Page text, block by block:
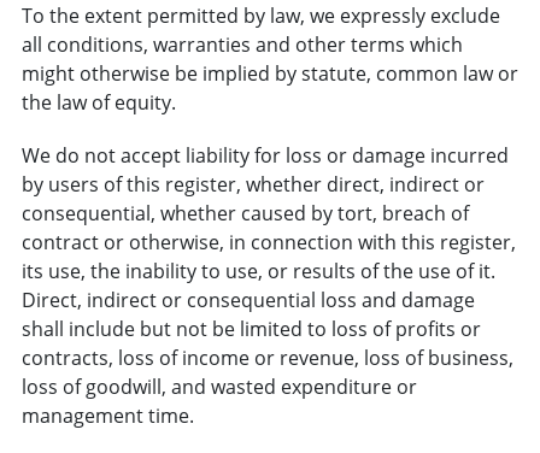
To the extent permitted by law, we expressly exclude
all conditions, warranties and other terms which
might otherwise be implied by statute, common law or
the law of equity.
We do not accept liability for loss or damage incurred
by users of this register, whether direct, indirect or
consequential, whether caused by tort, breach of
contract or otherwise, in connection with this register,
its use, the inability to use, or results of the use of it.
Direct, indirect or consequential loss and damage
shall include but not be limited to loss of profits or
contracts, loss of income or revenue, loss of business,
loss of goodwill, and wasted expenditure or
management time.